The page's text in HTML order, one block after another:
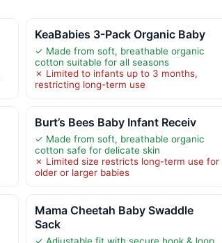
KeaBabies 3-Pack Organic Baby
✓ Made from soft, breathable organic
cotton suitable for all seasons
✗ Limited to infants up to 3 months,
restricting long-term use
Burt’s Bees Baby Infant Receiv
✓ Made from soft, breathable organic
cotton safe for delicate skin
✗ Limited size restricts long-term use for
older or larger babies
Mama Cheetah Baby Swaddle
Sack